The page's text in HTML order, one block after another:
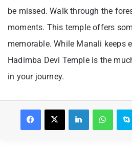
be missed. Walk through the
moments. This temple offers
memorable. While Manali keeps
Hadimba Devi Temple is the
in your journey.
Facebook
X LinkedIn